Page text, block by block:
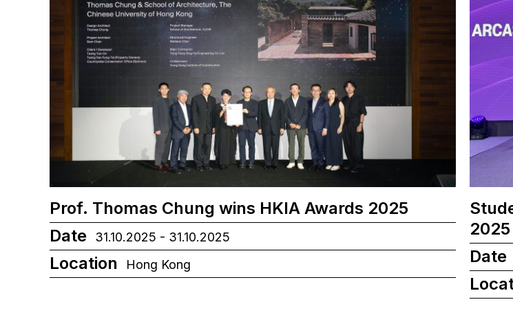
Prof. Thomas Chung wins HKIA Awards 2025
Date
31.10.2025 - 31.10.2025
Location Hong Kong
2025
Date